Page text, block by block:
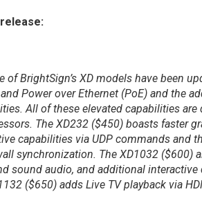
of BrightSign’s XD models have been
Power over Ethernet (PoE) and the
All of these elevated capabilities
The XD232 ($450) boasts faster
capabilities via UDP commands and
synchronization. The XD1032 ($600)
sound audio, and additional
($650) adds Live TV playback via